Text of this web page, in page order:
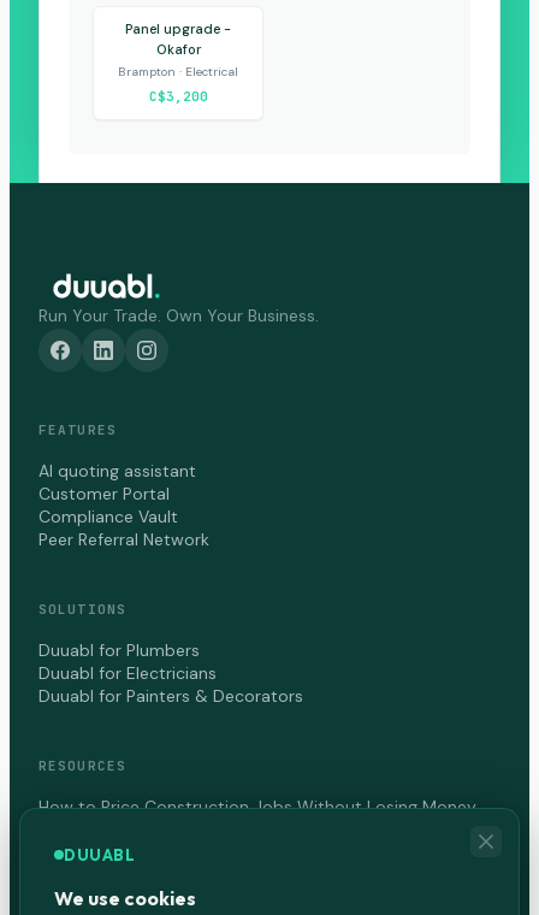
Panel upgrade -
Okafor
Brampton · Electrical
C$3,200
Run Your Trade. Own Your Business.
FEATURES
AI quoting assistant
Customer Portal
Compliance Vault
Peer Referral Network
SOLUTIONS
Duuabl for Plumbers
Duuabl for Electricians
Duuabl for Painters & Decorators
RESOURCES
How to Price Construction Jobs Without Losing Money
COMPANY
DUUABL
We use cookies